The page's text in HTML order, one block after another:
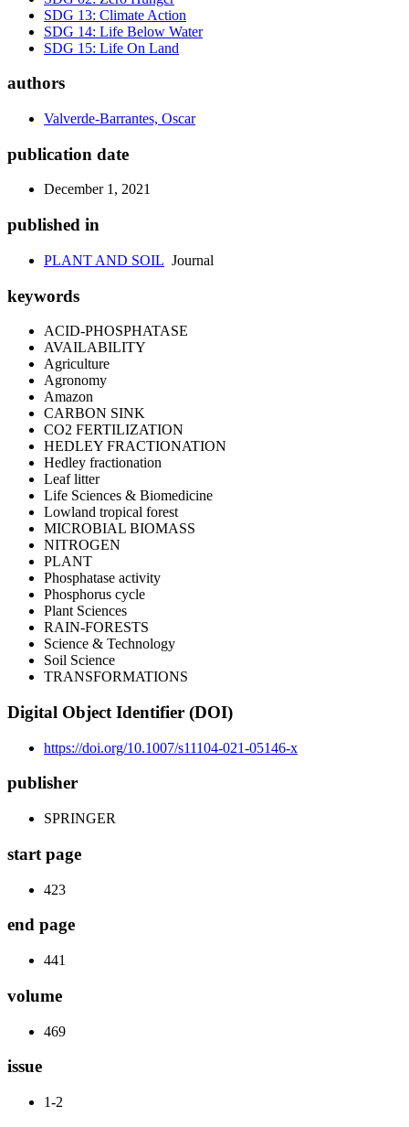
SDG 13: Climate Action
SDG 14: Life Below Water
SDG 15: Life On Land
authors
Valverde-Barrantes, Oscar
publication date
December 1, 2021
published in
PLANT AND SOIL Journal
keywords
ACID-PHOSPHATASE
AVAILABILITY
Agriculture
Agronomy
Amazon
CARBON SINK
CO2 FERTILIZATION
HEDLEY FRACTIONATION
Hedley fractionation
Leaf litter
Life Sciences & Biomedicine
Lowland tropical forest
MICROBIAL BIOMASS
NITROGEN
PLANT
Phosphatase activity
Phosphorus cycle
Plant Sciences
RAIN-FORESTS
Science & Technology
Soil Science
TRANSFORMATIONS
Digital Object Identifier (DOI)
https://doi.org/10.1007/s11104-021-05146-x
publisher
SPRINGER
start page
423
end page
441
volume
469
issue
1-2